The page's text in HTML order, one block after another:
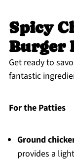
Spicy
Burger
Get ready to
fantastic
For the Patties
Ground
provides a